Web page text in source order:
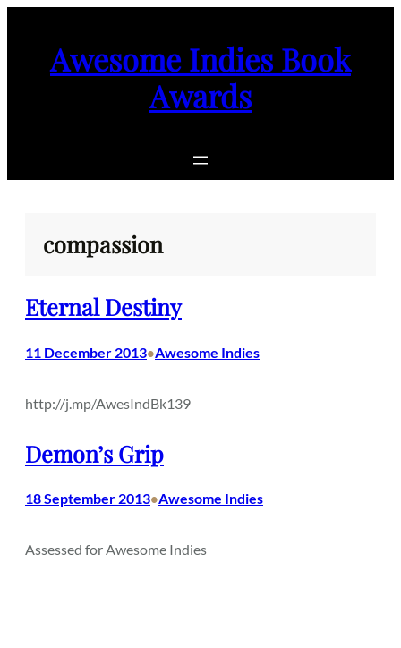
Awesome Indies Book
Awards
compassion
Eternal Destiny
11 December 2013•Awesome Indies
http://j.mp/AwesIndBk139
Demon’s Grip
18 September 2013•Awesome Indies
Assessed for Awesome Indies